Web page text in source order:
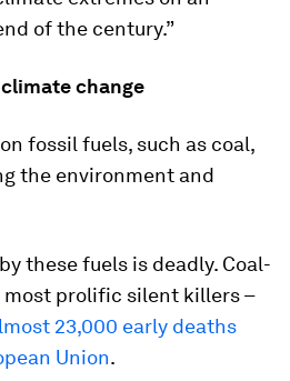
of the century.”
change
fossil fuels, such as coal,
the environment and
these fuels is deadly. Coal-
most prolific silent killers –
23,000 early deaths
Union.